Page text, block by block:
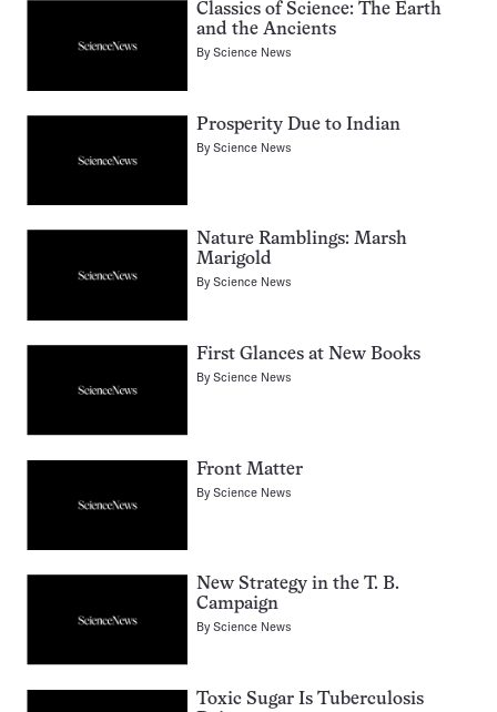
Classics of Science: The Earth
and the Ancients
ByScience News
Prosperity Due to Indian
ByScience News
Nature Ramblings: Marsh
Marigold
ByScience News
First Glances at New Books
ByScience News
Front Matter
ByScience News
New Strategy in the T. B.
Campaign
ByScience News
Toxic Sugar Is Tuberculosis